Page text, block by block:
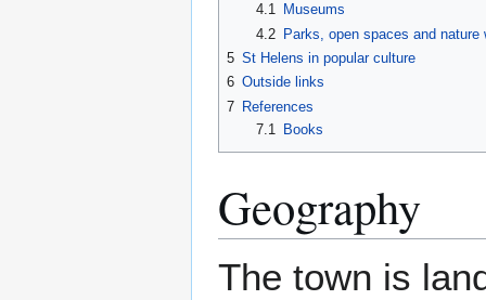
4.1
Museums
4.2 Parks, open spaces and nature
5 St Helens in popular culture
6 Outside links
7 References
7.1
Books
Geography
The town is